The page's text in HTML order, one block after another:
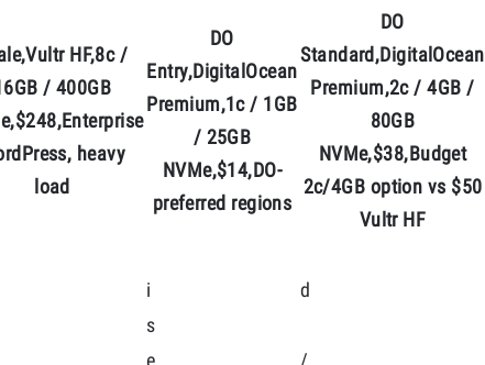
HF,8c /
/ 400GB
heavy
load
DO
Entry,DigitalOcean
Premium,1c / 1GB
/ 25GB
NVMe,$14,DO-
preferred regions
DO
Standard,DigitalOcean
Premium,2c / 4GB /
80GB
NVMe,$38,Budget
2c/4GB option vs $50
Vultr HF
i d
s
e /